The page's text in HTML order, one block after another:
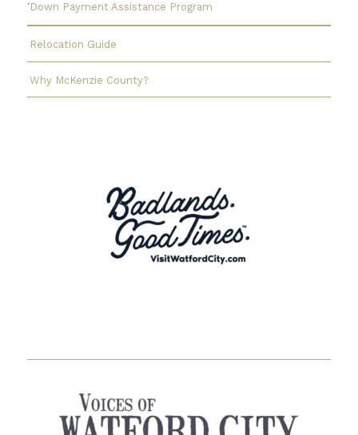
Down Payment Assistance Program
Relocation Guide
Why McKenzie County?